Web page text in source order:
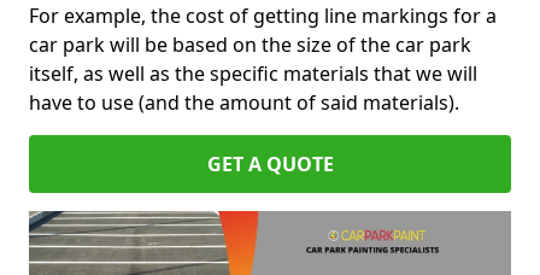
For example, the cost of getting line markings for a
car park will be based on the size of the car park
itself, as well as the specific materials that we will
have to use (and the amount of said materials).
GET A QUOTE